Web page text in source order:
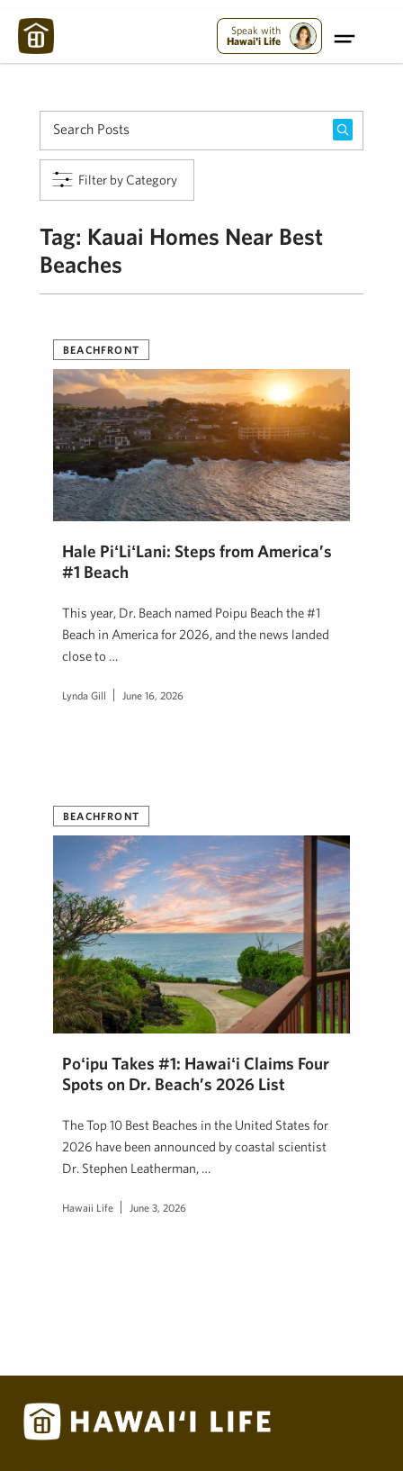
Speak with
Hawai'i Life
Filter by Category
Tag: Kauai Homes Near Best
Beaches
BEACHFRONT
Hale PiʻLiʻLani: Steps from America’s
#1 Beach
This year, Dr. Beach named Poipu Beach the #1
Beach in America for 2026, and the news landed
close to …
Lynda Gill June 16, 2026
BEACHFRONT
Poʻipū Takes #1: Hawaiʻi Claims Four
Spots on Dr. Beach’s 2026 List
The Top 10 Best Beaches in the United States for
2026 have been announced by coastal scientist
Dr. Stephen Leatherman, …
Hawaii Life June 3, 2026
Maui Strong: Please Help Maui – Donate Now!